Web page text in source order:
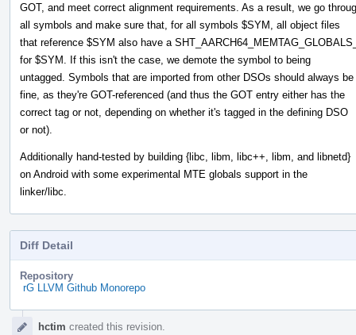
GOT, and meet correct alignment requirements. As a result, we go
all symbols and make sure that, for all symbols $SYM, all object files
that reference $SYM also have a
for $SYM. If this isn't the case, we demote the symbol to being
untagged. Symbols that are imported from other DSOs should always be
fine, as they're GOT-referenced (and thus the GOT entry either has the
correct tag or not, depending on whether it's tagged in the defining DSO
or not).
Additionally hand-tested by building {libc, libm, libc++, libm, and libnetd}
on Android with some experimental MTE globals support in the
linker/libc.
Diff Detail
Repository
rG LLVM Github Monorepo
Timelinehctim created this revision.